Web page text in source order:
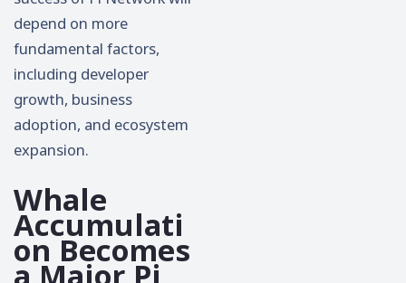
depend on more
fundamental factors,
including developer
growth, business
adoption, and ecosystem
expansion.
Whale
Accumulati
on Becomes